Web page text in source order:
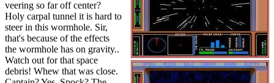
veering so far off center?
Holy carpal tunnel it is hard to
steer in this wormhole. Sir,
that's because of the effects
the wormhole has on gravity..
Watch out for that space
debris! Whew that was close.